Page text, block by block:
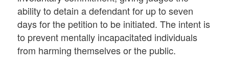
ability to detain a defendant for up to seven
days for the petition to be initiated. The intent is
to prevent mentally incapacitated individuals
from harming themselves or the public.